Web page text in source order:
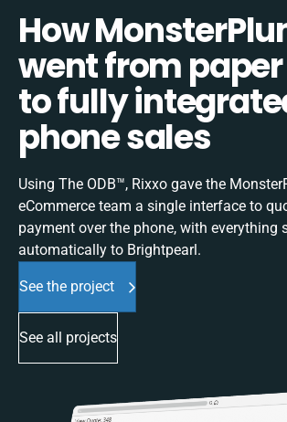
How
went from
to fully
phone sales
Using The ODB™, Rixxo gave the
eCommerce team a single interface to
payment over the phone, with everything
automatically to Brightpearl.
See the project
See all projects